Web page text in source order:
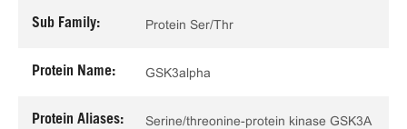
Sub Family: Protein Ser/Thr
Protein Name: GSK3alpha
Protein Aliases: Serine/threonine-protein kinase GSK3A